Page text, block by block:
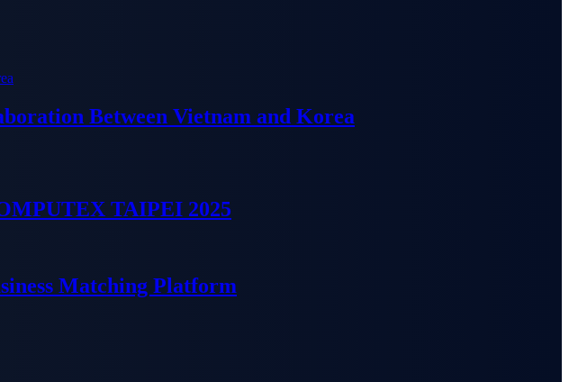
Between Vietnam and Korea
TAIPEI 2025
Matching Platform